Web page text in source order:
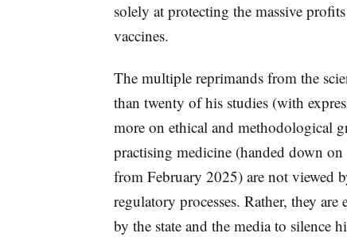
solely at protecting the massive
vaccines.
The multiple reprimands from the
than twenty of his studies (with
more on ethical and methodological
practising medicine (handed down
from February 2025) are not viewed
regulatory processes. Rather, they
by the state and the media to silence